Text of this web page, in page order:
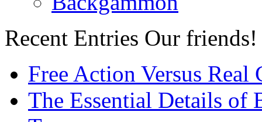
Recent Entries Our friends!
Free Action Versus Real
The Essential Details of